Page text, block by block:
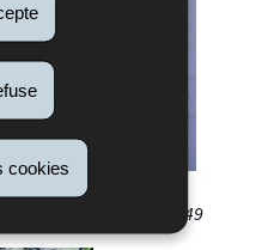
cookies
Composition Axes, 1949